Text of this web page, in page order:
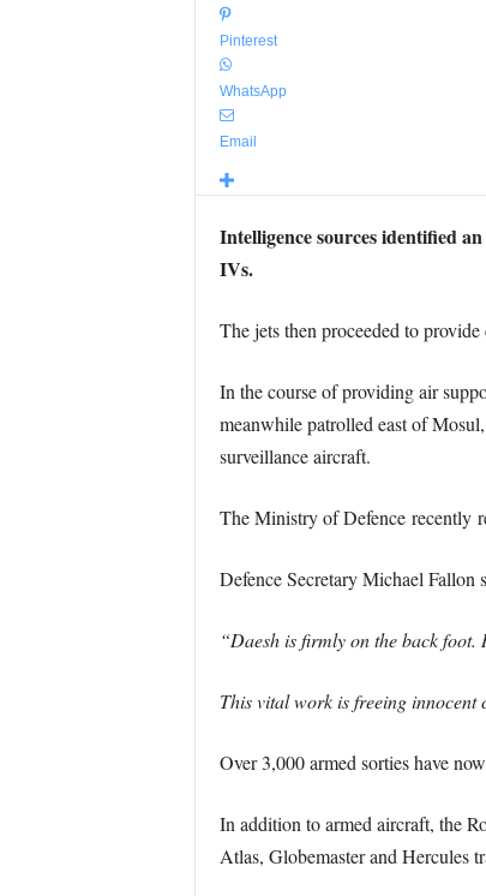
Pinterest
WhatsApp
Email
Intelligence sources identified
IVs.
The jets then proceeded to
In the course of providing air
meanwhile patrolled east of
surveillance aircraft.
The Ministry of Defence recently
Defence Secretary Michael Fallon
“Daesh is firmly on the back
This vital work is freeing innocent
Over 3,000 armed sorties have
In addition to armed aircraft, the
Atlas, Globemaster and Hercules